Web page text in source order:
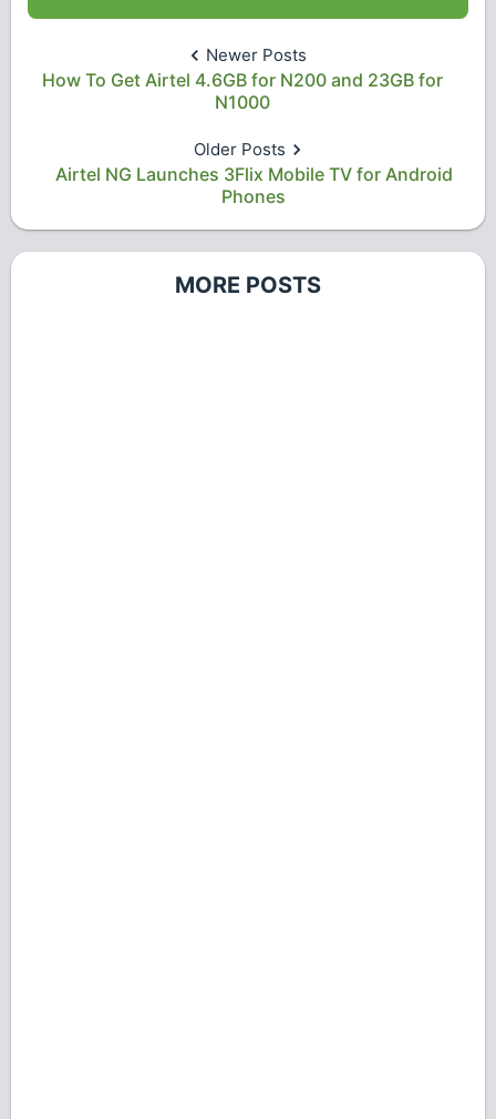
Newer Posts
How To Get Airtel 4.6GB for N200 and 23GB for
N1000
Older Posts
Airtel NG Launches 3Flix Mobile TV for Android
Phones
MORE POSTS